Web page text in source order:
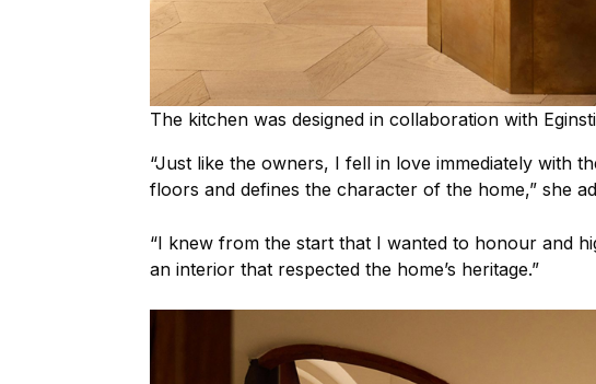
The kitchen was designed in collaboration with
“Just like the owners, I fell in love immediately with
floors and defines the character of the home,” she
“I knew from the start that I wanted to honour and
an interior that respected the home’s heritage.”